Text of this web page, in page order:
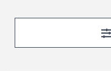
Search